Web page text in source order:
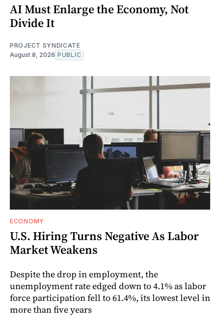
AI Must Enlarge the Economy, Not
Divide It
PROJECT SYNDICATE
August 8, 2026 PUBLIC
ECONOMY
U.S. Hiring Turns Negative As Labor
Market Weakens
Despite the drop in employment, the
unemployment rate edged down to 4.1% as labor
force participation fell to 61.4%, its lowest level in
more than five years